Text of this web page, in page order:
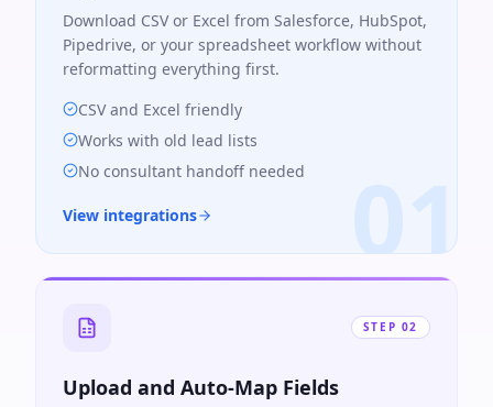
01
Download CSV or Excel from Salesforce, HubSpot,
Pipedrive, or your spreadsheet workflow without
reformatting everything first.
CSV and Excel friendly
Works with old lead lists
No consultant handoff needed
View integrations
STEP 02
Upload and Auto-Map Fields